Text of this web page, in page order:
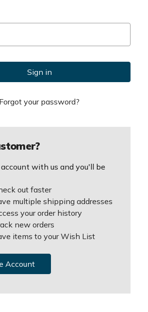
Forgot your password?
with us and you'll be
out faster
multiple shipping addresses
your order history
new orders
items to your Wish List
Account